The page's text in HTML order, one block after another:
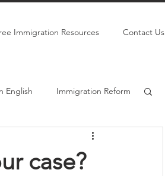
Immigration Resources Contact Us
English Immigration Reform
case?